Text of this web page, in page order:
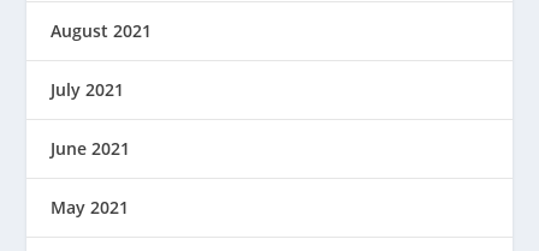
August 2021
July 2021
June 2021
May 2021